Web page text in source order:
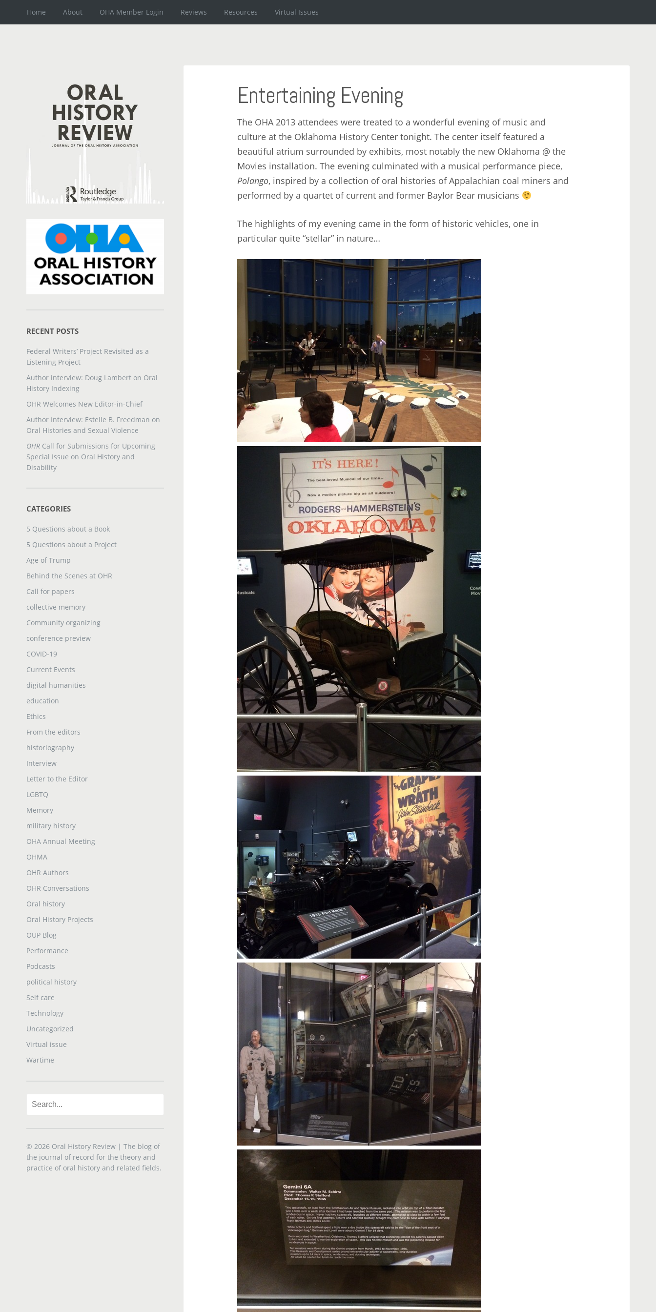
Home About OHA Member Login Reviews Resources Virtual Issues
Entertaining Evening
The OHA 2013 attendees were treated to a wonderful evening of music and
culture at the Oklahoma History Center tonight. The center itself featured a
beautiful atrium surrounded by exhibits, most notably the new Oklahoma @ the
Movies installation. The evening culminated with a musical performance piece,
Polango, inspired by a collection of oral histories of Appalachian coal miners and
performed by a quartet of current and former Baylor Bear musicians
The highlights of my evening came in the form of historic vehicles, one in
particular quite “stellar” in nature…
RECENT POSTS
Federal Writers’ Project Revisited as a
Listening Project
Author interview: Doug Lambert on Oral
History Indexing
OHR Welcomes New Editor-in-Chief
Author Interview: Estelle B. Freedman on
Oral Histories and Sexual Violence
OHRCall for Submissions for Upcoming
Special Issue on Oral History and
Disability
CATEGORIES
5 Questions about a Book
5 Questions about a Project
Age of Trump
Behind the Scenes at OHR
Call for papers
collective memory
Community organizing
conference preview
COVID-19
Current Events
digital humanities
education
Ethics
From the editors
historiography
Interview
Letter to the Editor
LGBTQ
Memory
military history
OHA Annual Meeting
OHMA
OHR Authors
OHR Conversations
Oral history
Oral History Projects
OUP Blog
Performance
Podcasts
political history
Self care
Technology
Uncategorized
Virtual issue
Wartime
© 2026 Oral History Review| The blog of
the journal of record for the theory and
practice of oral history and related fields.